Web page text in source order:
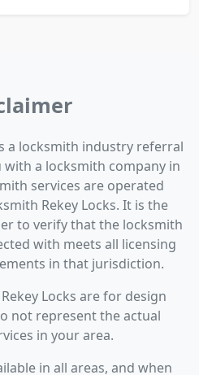
a locksmith industry referral
with a locksmith company in
services are operated
Rekey Locks. It is the
to verify that the locksmith
with meets all licensing
in that jurisdiction.
Locks are for design
not represent the actual
in your area.
in all areas, and when